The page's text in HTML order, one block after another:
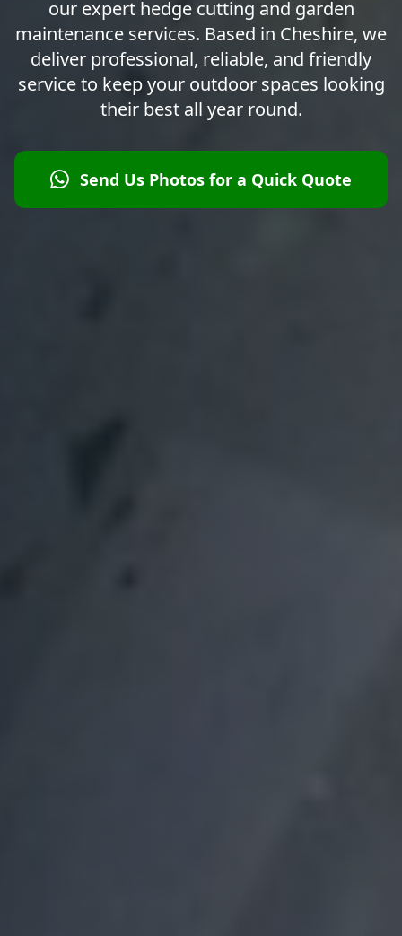
our expert hedge cutting and garden
maintenance services. Based in Cheshire, we
deliver professional, reliable, and friendly
service to keep your outdoor spaces looking
their best all year round.
Send Us Photos for a Quick Quote